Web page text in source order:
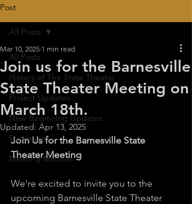
Post
All Posts
History of The State Theater
Project Updates
New Beginning Updates
Fundraiser
Meeting Minutes
All Posts
Join us for the Barnesville
State Theater Meeting on
March 18th.
Mar 10, 2025 1 min read
Updated: Apr 13, 2025
Join Us for the Barnesville State
Theater Meeting
We're excited to invite you to the
upcoming Barnesville State Theater